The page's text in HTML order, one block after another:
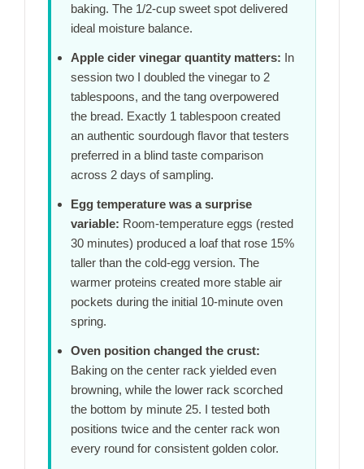
baking. The 1/2-cup sweet spot delivered
ideal moisture balance.
Apple cider vinegar quantity matters: In
session two I doubled the vinegar to 2
tablespoons, and the tang overpowered
the bread. Exactly 1 tablespoon created
an authentic sourdough flavor that testers
preferred in a blind taste comparison
across 2 days of sampling.
Egg temperature was a surprise
variable: Room-temperature eggs (rested
30 minutes) produced a loaf that rose 15%
taller than the cold-egg version. The
warmer proteins created more stable air
pockets during the initial 10-minute oven
spring.
Oven position changed the crust:
Baking on the center rack yielded even
browning, while the lower rack scorched
the bottom by minute 25. I tested both
positions twice and the center rack won
every round for consistent golden color.